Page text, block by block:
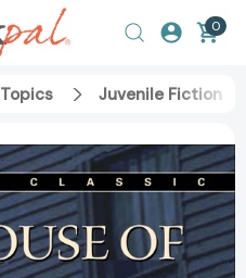
0
Topics Juvenile Fiction